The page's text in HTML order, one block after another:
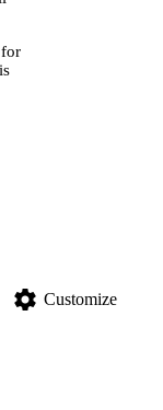
settings Customize